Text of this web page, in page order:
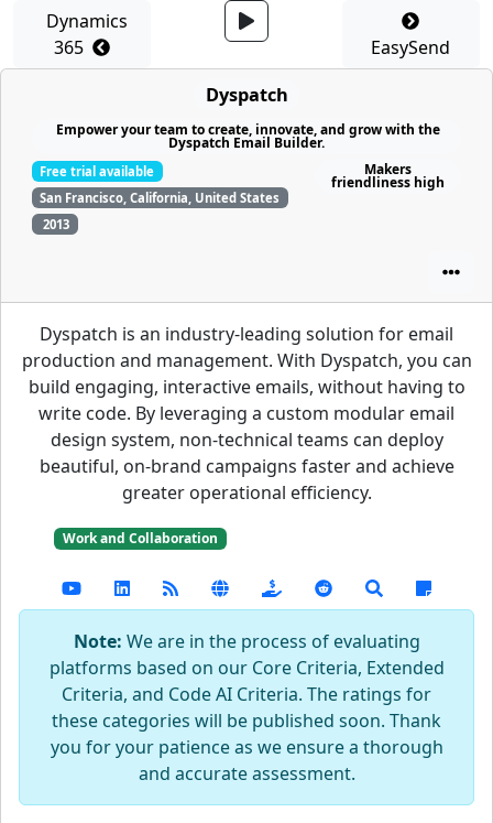
Dynamics
365
EasySend
Dyspatch
Empower your team to create, innovate, and grow with the
Dyspatch Email Builder.
Free trial available
San Francisco, California, United States
2013
Makers
friendliness high
Dyspatch is an industry-leading solution for email
production and management. With Dyspatch, you can
build engaging, interactive emails, without having to
write code. By leveraging a custom modular email
design system, non-technical teams can deploy
beautiful, on-brand campaigns faster and achieve
greater operational efficiency.
Work and Collaboration
Note: We are in the process of evaluating
platforms based on our Core Criteria, Extended
Criteria, and Code AI Criteria. The ratings for
these categories will be published soon. Thank
you for your patience as we ensure a thorough
and accurate assessment.